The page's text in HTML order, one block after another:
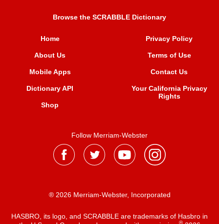
Browse the SCRABBLE Dictionary
Home
About Us
Mobile Apps
Dictionary API
Shop
Privacy Policy
Terms of Use
Contact Us
Your California Privacy
Rights
Follow Merriam-Webster
® 2026 Merriam-Webster, Incorporated
HASBRO, its logo, and SCRABBLE are trademarks of Hasbro in
®